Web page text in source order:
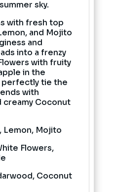
sky.
with fresh top
and Mojito
and
into a frenzy
with fruity
in the
perfectly tie the
with
creamy Coconut
Lemon, Mojito
Flowers,
Coconut